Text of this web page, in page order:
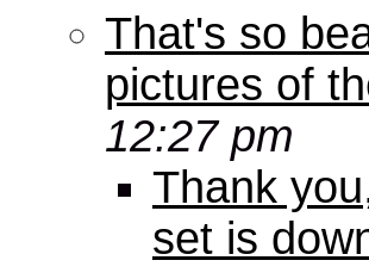
That's so
pictures of
12:27 pm
Thank
set is